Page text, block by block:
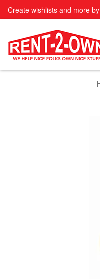
Create wishlists and more